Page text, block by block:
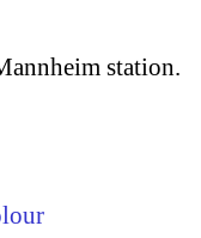
station.